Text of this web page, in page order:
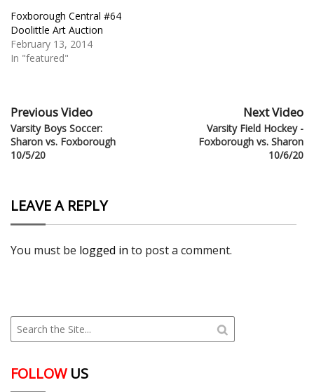
Foxborough Central #64
Doolittle Art Auction
February 13, 2014
In "featured"
Previous Video
Varsity Boys Soccer:
Sharon vs. Foxborough
10/5/20
Next Video
Varsity Field Hockey -
Foxborough vs. Sharon
10/6/20
LEAVE A REPLY
You must be logged in to post a comment.
FOLLOWUS